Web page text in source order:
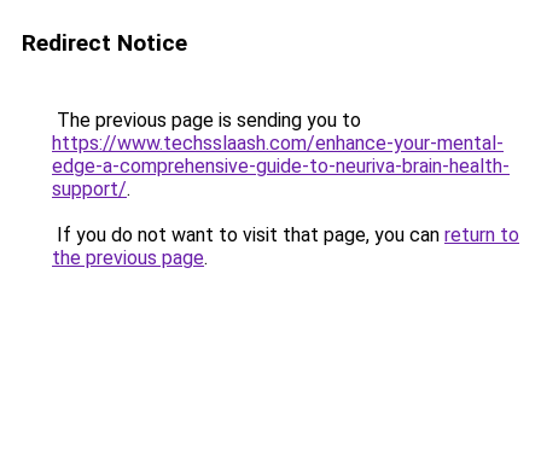
Redirect Notice
The previous page is sending you to
https://www.techsslaash.com/enhance-your-mental-
edge-a-comprehensive-guide-to-neuriva-brain-health-
support/.
If you do not want to visit that page, you can return to
the previous page.